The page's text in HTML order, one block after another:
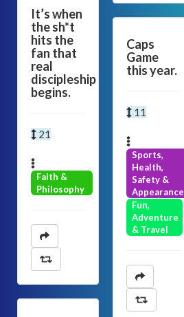
It’s when
the sh*t
hits the
fan that
real
discipleship
begins.
21
Faith &
Philosophy
Caps
Game
this year.
11
Sports,
Health,
Safety &
Appearance
Fun,
Adventure
& Travel